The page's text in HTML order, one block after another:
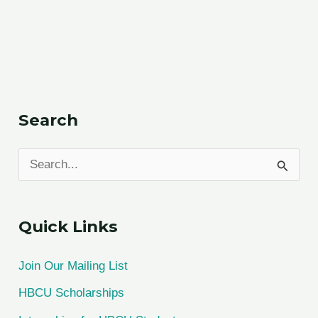
Search
e
r
Quick Links
Join Our Mailing List
HBCU Scholarships